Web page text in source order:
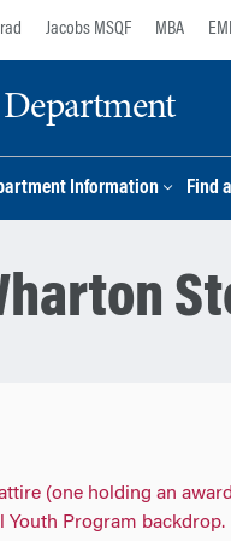
Jacobs MSQF MBA
Department
Information Find